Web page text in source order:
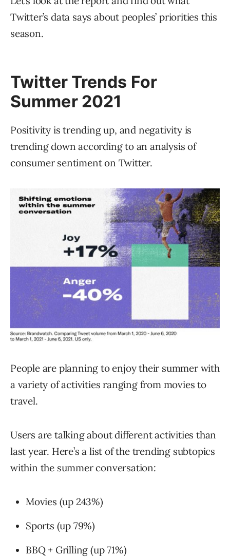
Twitter’s data says about peoples’ priorities this
season.
Twitter Trends For
Summer 2021
Positivity is trending up, and negativity is
trending down according to an analysis of
consumer sentiment on Twitter.
People are planning to enjoy their summer with
a variety of activities ranging from movies to
travel.
Users are talking about different activities than
last year. Here’s a list of the trending subtopics
within the summer conversation:
Movies (up 243%)
Sports (up 79%)
BBQ + Grilling (up 71%)